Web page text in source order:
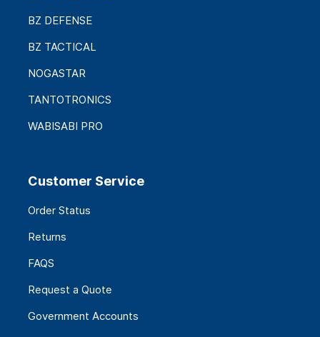
BZ DEFENSE
BZ TACTICAL
NOGASTAR
TANTOTRONICS
WABISABI PRO
Customer Service
Order Status
Returns
FAQS
Request a Quote
Government Accounts